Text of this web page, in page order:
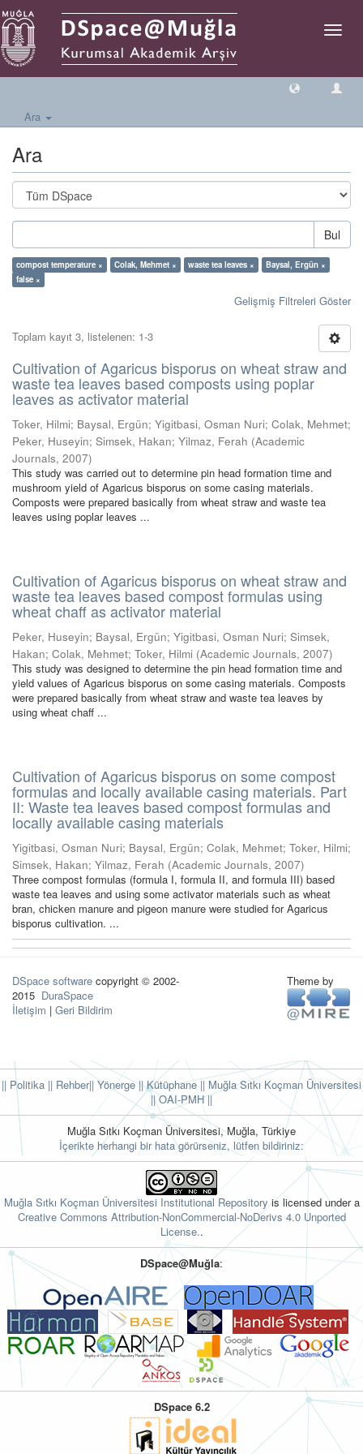
Geçiş
Ara
Ara
Bul
compost temperature × Colak, Mehmet × waste tea leaves ×
Baysal, Ergün ×
false ×
Gelişmiş Filtreleri Göster
Toplam kayıt 3, listelenen: 1-3
Cultivation of Agaricus bisporus on wheat straw and
waste tea leaves based composts using poplar
leaves as activator material
Toker, Hilmi; Baysal, Ergün; Yigitbasi, Osman Nuri; Colak, Mehmet;
Peker, Huseyin; Simsek, Hakan; Yilmaz, Ferah (Academic
Journals, 2007)
This study was carried out to determine pin head formation time and
mushroom yield of Agaricus bisporus on some casing materials.
Composts were prepared basically from wheat straw and waste tea
leaves using poplar leaves ...
Cultivation of Agaricus bisporus on wheat straw and
waste tea leaves based compost formulas using
wheat chaff as activator material
Peker, Huseyin; Baysal, Ergün; Yigitbasi, Osman Nuri; Simsek,
Hakan; Colak, Mehmet; Toker, Hilmi (Academic Journals, 2007)
This study was designed to determine the pin head formation time and
yield values of Agaricus bisporus on some casing materials. Composts
were prepared basically from wheat straw and waste tea leaves by
using wheat chaff ...
Cultivation of Agaricus bisporus on some compost
formulas and locally available casing materials. Part
II: Waste tea leaves based compost formulas and
locally available casing materials
Yigitbasi, Osman Nuri; Baysal, Ergün; Colak, Mehmet; Toker, Hilmi;
Simsek, Hakan; Yilmaz, Ferah (Academic Journals, 2007)
Three compost formulas (formula I, formula II, and formula III) based
waste tea leaves and using some activator materials such as wheat
bran, chicken manure and pigeon manure were studied for Agaricus
bisporus cultivation. ...
DSpace software copyright © 2002-
2015 DuraSpace
İletişim | Geri Bildirim
Theme by
|| Politika || Rehber|| Yönerge|| Kütüphane|| Muğla Sıtkı Koçman Üniversitesi
||OAI-PMH ||
Muğla Sıtkı Koçman Üniversitesi, Muğla, Türkiye
İçerikte herhangi bir hata görürseniz, lütfen bildiriniz:
Muğla Sıtkı Koçman Üniversitesi Institutional Repositoryis licensed under a
Creative Commons Attribution-NonCommercial-NoDerivs 4.0 Unported
License..
DSpace@Muğla:
DSpace 6.2